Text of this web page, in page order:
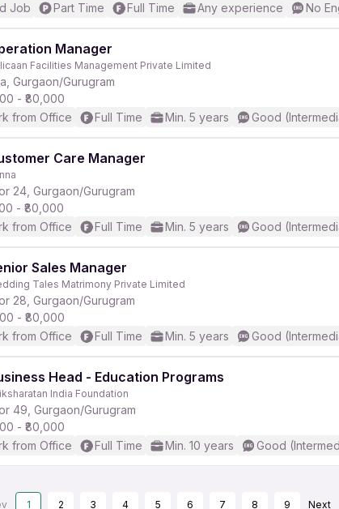
Job
Part Time Full Time Any experience No
Manager
Facilities Management Private Limited
Gurgaon/Gurugram
- ₹80,000
from Office
Full Time Min. 5 years Good
Care Manager
24, Gurgaon/Gurugram
- ₹80,000
from Office
Full Time Min. 5 years Good
Sales Manager
Tales Matrimony Private Limited
28, Gurgaon/Gurugram
- ₹80,000
from Office
Full Time Min. 5 years Good
Head - Education Programs
India Foundation
49, Gurgaon/Gurugram
- ₹80,000
from Office
Full Time Min. 10 years Good
1 2 3 4 5 6 7 8 9 Next